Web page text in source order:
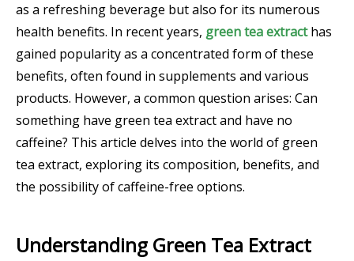
as a refreshing beverage but also for its numerous
health benefits. In recent years, green tea extracthas
gained popularity as a concentrated form of these
benefits, often found in supplements and various
products. However, a common question arises: Can
something have green tea extract and have no
caffeine? This article delves into the world of green
tea extract, exploring its composition, benefits, and
the possibility of caffeine-free options.
Understanding Green Tea Extract